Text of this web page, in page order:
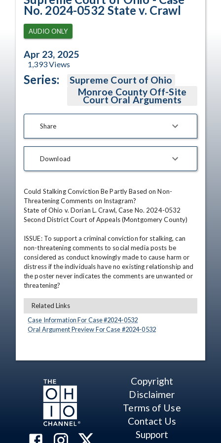
No. 2024-0532 State v. Crawl
AUDIO ONLY
Apr 23, 2025
1,393Views
Series:
Supreme Court of Ohio
Monroe County Off-Site
Court Oral Arguments
Share
Download
Could Stalking Conviction Be Partly Based on Non-
Threatening Comments on Instagram?
State of Ohio v. Dorian L. Crawl, Case No. 2024-0532
Second District Court of Appeals (Montgomery County)
ISSUE: To support a criminal conviction for stalking, can
non-threatening comments to social media posts be
considered as conduct knowingly made to cause harm or
distress if the individuals have no existing relationship and
the poster never indicates the comments are unwanted or
threatening?
Related Links
Case Information For Case #2024-0532
Oral Argument Preview For Case #2024-0532
Copyright
Disclaimer
Terms of Use
Contact Us
Support